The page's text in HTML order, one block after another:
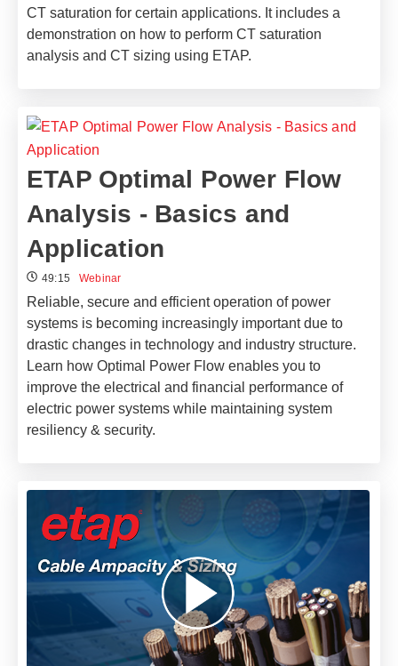
CT saturation for certain applications. It includes a
demonstration on how to perform CT saturation
analysis and CT sizing using ETAP.
ETAP Optimal Power Flow
Analysis - Basics and
Application
49:15 Webinar
Reliable, secure and efficient operation of power
systems is becoming increasingly important due to
drastic changes in technology and industry structure.
Learn how Optimal Power Flow enables you to
improve the electrical and financial performance of
electric power systems while maintaining system
resiliency & security.